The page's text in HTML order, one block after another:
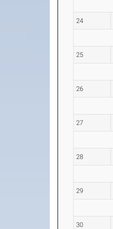
24
25
26
27
28
29
30